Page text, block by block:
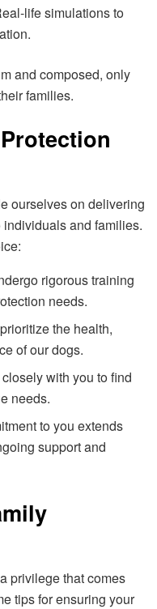
life simulations to
and composed, only
families.
ourselves on delivering
and families.
rigorous training
needs.
the health,
of our dogs.
with you to find
needs.
to you extends
support and
privilege that comes
tips for ensuring your